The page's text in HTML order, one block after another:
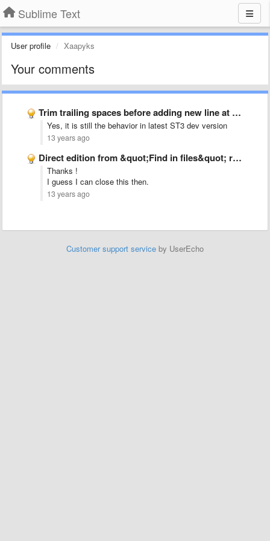
Sublime Text
User profile Xaapyks
Your comments
Trim trailing spaces before adding new line at end of …
Yes, it is still the behavior in latest ST3 dev version
13 years ago
Direct edition from &quot;Find in files&quot; result window
Thanks !
I guess I can close this then.
13 years ago
Customer support service by UserEcho